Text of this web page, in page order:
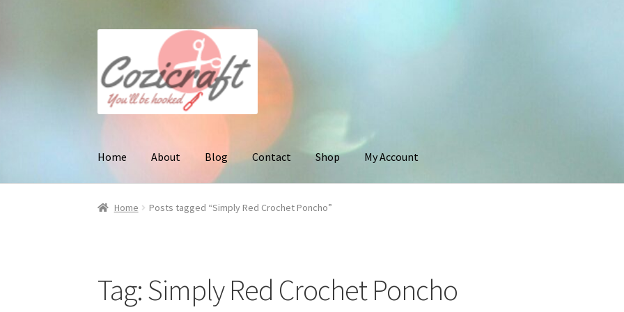
navigation
content
Home About Blog Contact Shop My Account
Home Posts tagged “Simply Red Crochet Poncho”
Tag:Simply Red Crochet Poncho